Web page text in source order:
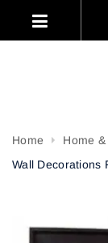
Home Home
Wall Decorations